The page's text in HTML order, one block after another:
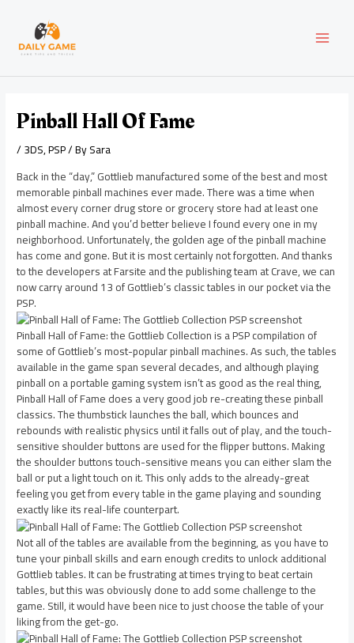
content
Pinball Hall Of Fame
/3DS,PSP/ BySara
Back in the “day,” Gottlieb manufactured some of the best and most
memorable pinball machines ever made. There was a time when
almost every corner drug store or grocery store had at least one
pinball machine. And you’d better believe I found every one in my
neighborhood. Unfortunately, the golden age of the pinball machine
has come and gone. But it is most certainly not forgotten. And thanks
to the developers at Farsite and the publishing team at Crave, we can
now carry around 13 of Gottlieb’s classic tables in our pocket via the
PSP.
Pinball Hall of Fame: the Gottlieb Collection is a PSP compilation of
some of Gottlieb’s most-popular pinball machines. As such, the tables
available in the game span several decades, and although playing
pinball on a portable gaming system isn’t as good as the real thing,
Pinball Hall of Fame does a very good job re-creating these pinball
classics. The thumbstick launches the ball, which bounces and
rebounds with realistic physics until it falls out of play, and the touch-
sensitive shoulder buttons are used for the flipper buttons. Making
the shoulder buttons touch-sensitive means you can either slam the
ball or put a light touch on it. This only adds to the already-great
feeling you get from every table in the game playing and sounding
exactly like its real-life counterpart.
Not all of the tables are available from the beginning, as you have to
tune your pinball skills and earn enough credits to unlock additional
Gottlieb tables. It can be frustrating at times trying to beat certain
tables, but this was obviously done to add some challenge to the
game. Still, it would have been nice to just choose the table of your
liking from the get-go.
navigation